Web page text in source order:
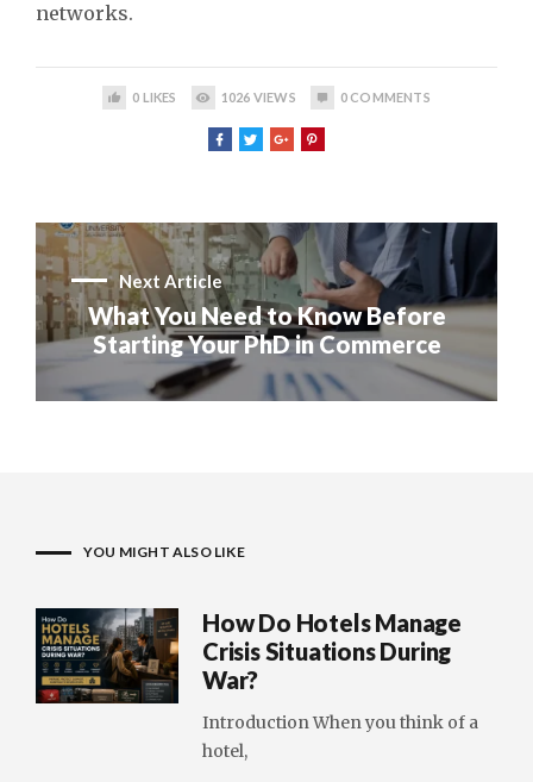
networks.
0 LIKES 1026 VIEWS 0COMMENTS
Next Article
What You Need to Know Before
Starting Your PhD in Commerce
YOU MIGHT ALSO LIKE
How Do Hotels Manage
Crisis Situations During
War?
Introduction When you think of a
hotel,